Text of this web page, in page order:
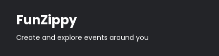
FunZippy
Create and explore events around you